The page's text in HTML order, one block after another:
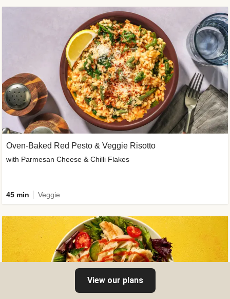
Oven-Baked Red Pesto & Veggie Risotto
with Parmesan Cheese & Chilli Flakes
45 min Veggie
View our plans